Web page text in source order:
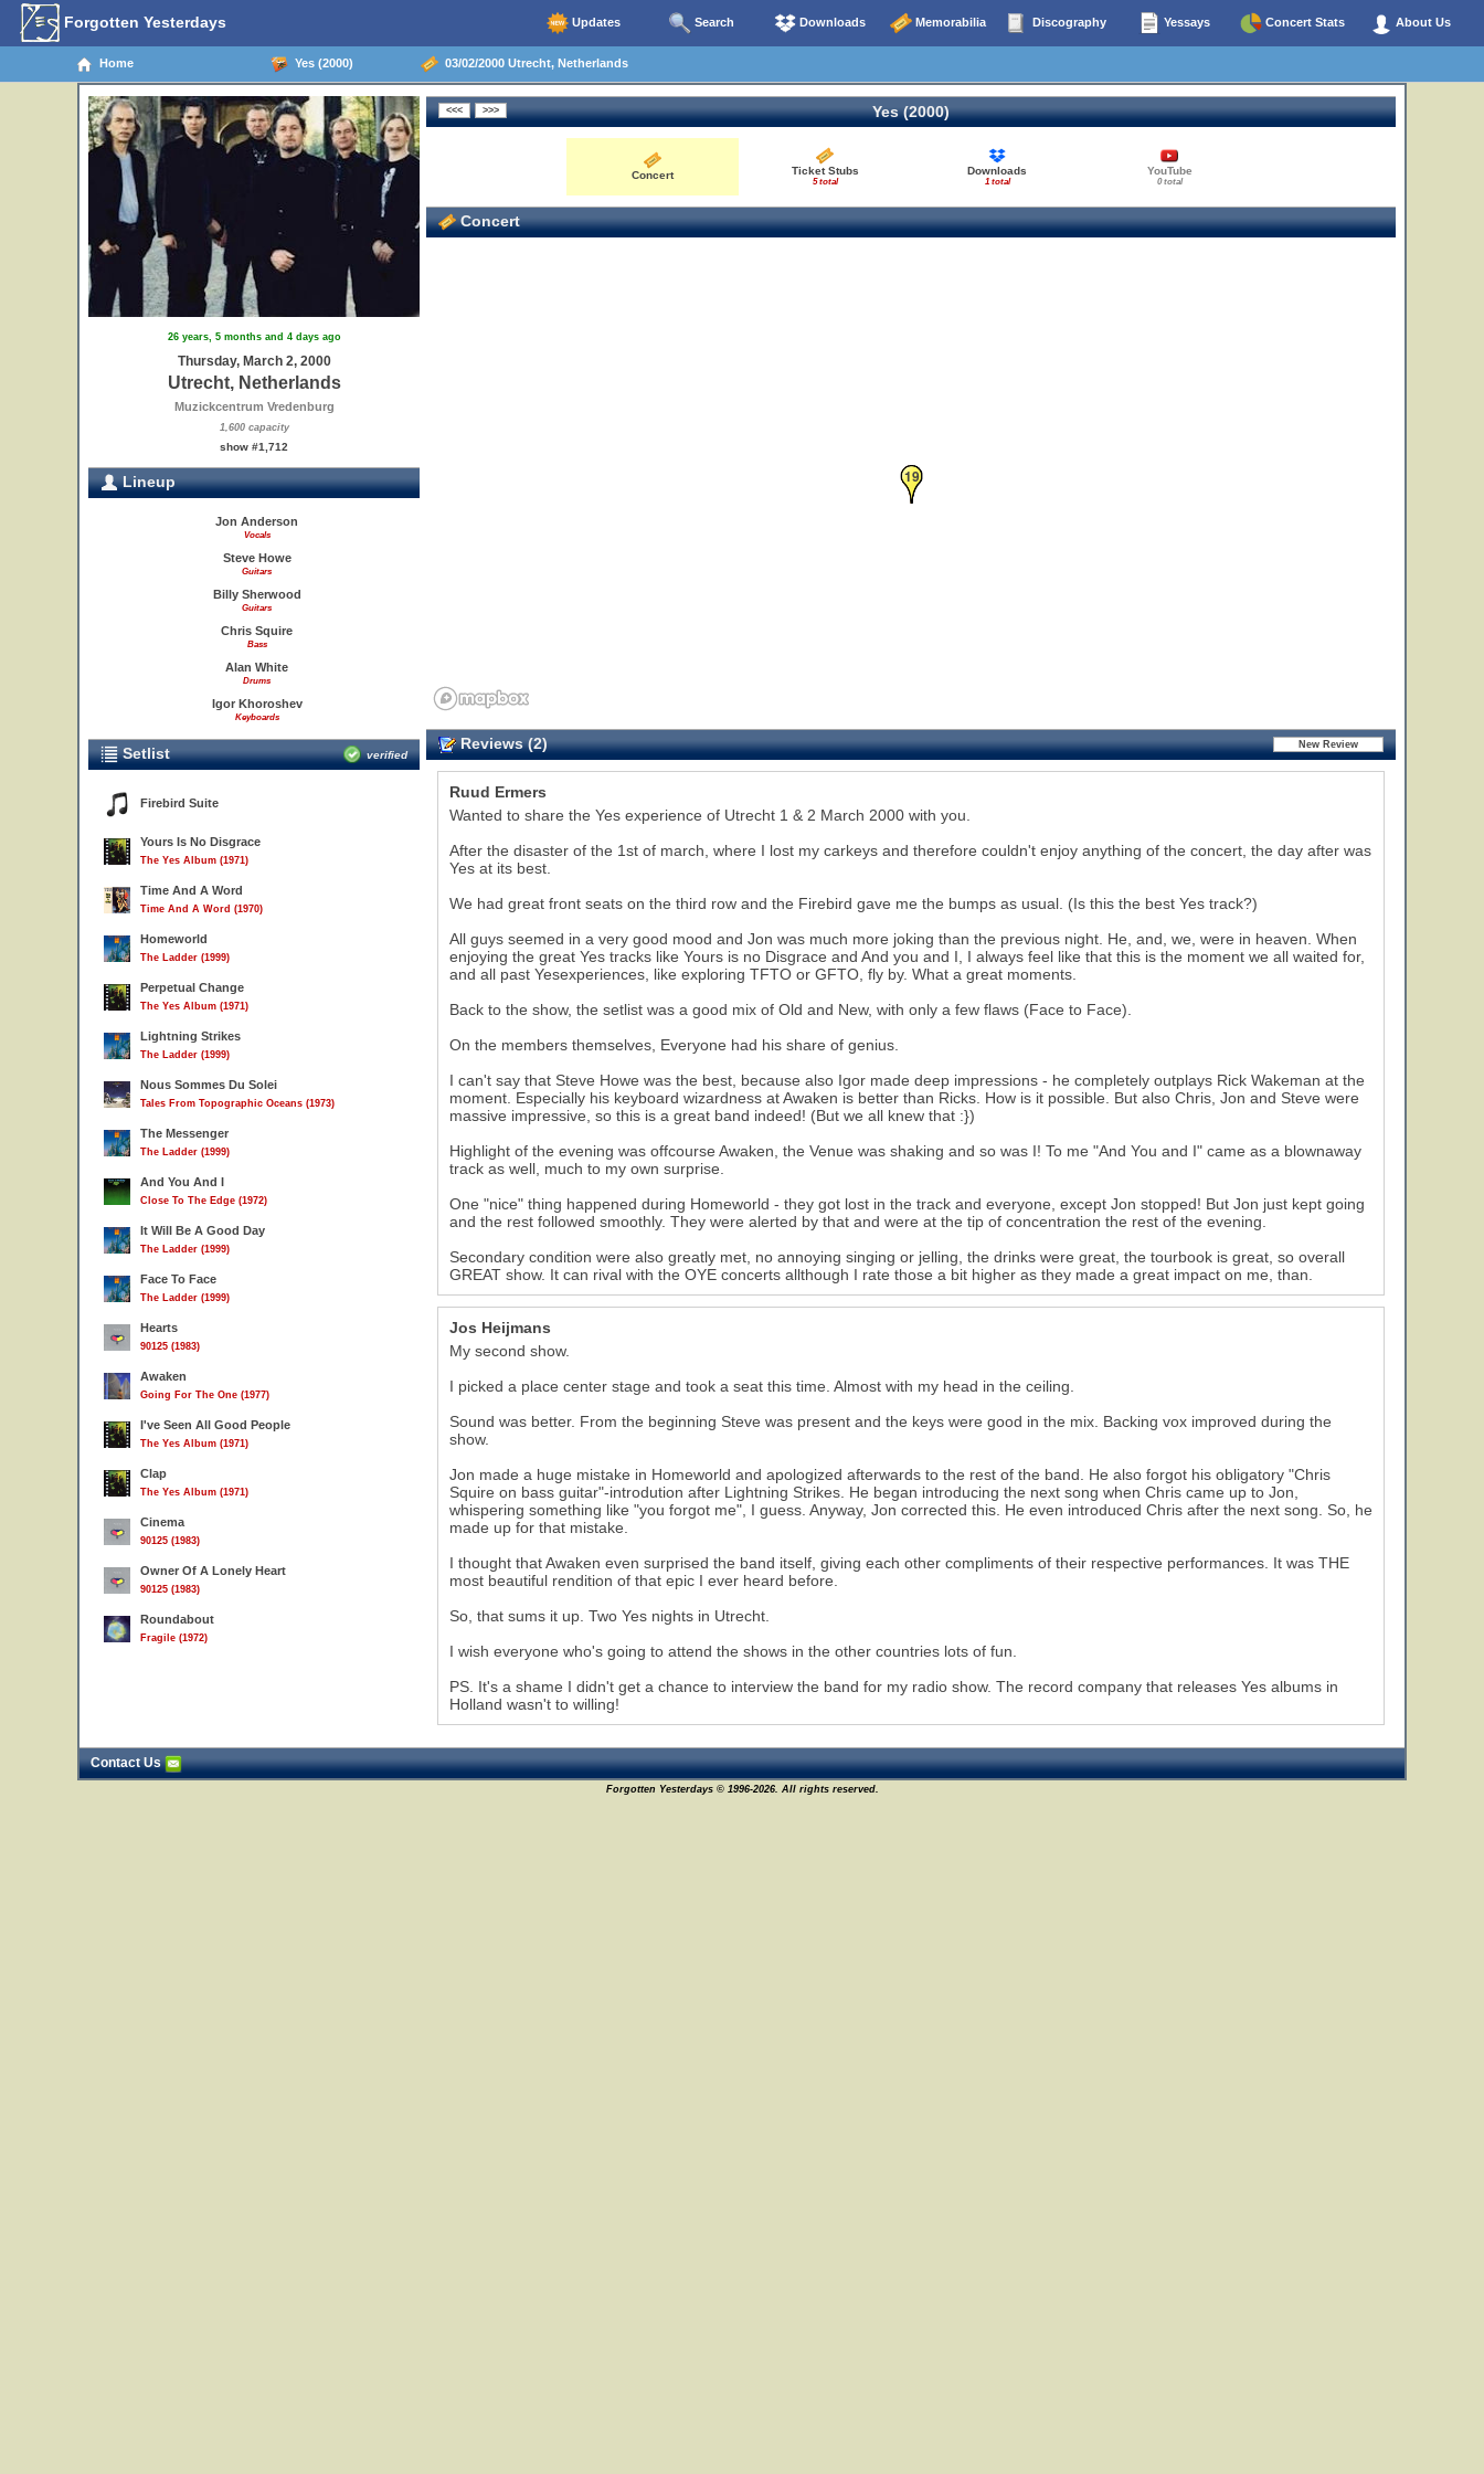
Forgotten Yesterdays Updates Search Downloads Memorabilia Discography Yessays Concert Stats About Us
Home Yes (2000) 03/02/2000 Utrecht, Netherlands
26 years, 5 months and 4 days ago
Thursday, March 2, 2000
Utrecht, Netherlands
Muzickcentrum Vredenburg
1,600 capacity
show #1,712
Lineup
Jon Anderson
Vocals
Steve Howe
Guitars
Billy Sherwood
Guitars
Chris Squire
Bass
Alan White
Drums
Igor Khoroshev
Keyboards
Setlist verified
Firebird Suite
Yours Is No Disgrace
The Yes Album (1971)
Time And A Word
Time And A Word (1970)
Homeworld
The Ladder (1999)
Perpetual Change
The Yes Album (1971)
Lightning Strikes
The Ladder (1999)
Nous Sommes Du Solei
Tales From Topographic Oceans (1973)
The Messenger
The Ladder (1999)
And You And I
Close To The Edge (1972)
It Will Be A Good Day
The Ladder (1999)
Face To Face
The Ladder (1999)
Hearts
90125 (1983)
Awaken
Going For The One (1977)
I've Seen All Good People
The Yes Album (1971)
Clap
The Yes Album (1971)
Cinema
90125 (1983)
Owner Of A Lonely Heart
90125 (1983)
Roundabout
Fragile (1972)
Yes (2000)
Concert Ticket Stubs
5 total
Downloads
1 total
YouTube
0 total
Concert
17
18
19
Reviews (2)
Ruud Ermers
Wanted to share the Yes experience of Utrecht 1 & 2 March 2000 with you.
After the disaster of the 1st of march, where I lost my carkeys and therefore couldn't enjoy anything of the concert, the day after was
Yes at its best.
We had great front seats on the third row and the Firebird gave me the bumps as usual. (Is this the best Yes track?)
All guys seemed in a very good mood and Jon was much more joking than the previous night. He, and, we, were in heaven. When
enjoying the great Yes tracks like Yours is no Disgrace and And you and I, I always feel like that this is the moment we all waited for,
and all past Yesexperiences, like exploring TFTO or GFTO, fly by. What a great moments.
Back to the show, the setlist was a good mix of Old and New, with only a few flaws (Face to Face).
On the members themselves, Everyone had his share of genius.
I can't say that Steve Howe was the best, because also Igor made deep impressions - he completely outplays Rick Wakeman at the
moment. Especially his keyboard wizardness at Awaken is better than Ricks. How is it possible. But also Chris, Jon and Steve were
massive impressive, so this is a great band indeed! (But we all knew that :})
Highlight of the evening was offcourse Awaken, the Venue was shaking and so was I! To me "And You and I" came as a blownaway
track as well, much to my own surprise.
One "nice" thing happened during Homeworld - they got lost in the track and everyone, except Jon stopped! But Jon just kept going
and the rest followed smoothly. They were alerted by that and were at the tip of concentration the rest of the evening.
Secondary condition were also greatly met, no annoying singing or jelling, the drinks were great, the tourbook is great, so overall
GREAT show. It can rival with the OYE concerts allthough I rate those a bit higher as they made a great impact on me, than.
Jos Heijmans
My second show.
I picked a place center stage and took a seat this time. Almost with my head in the ceiling.
Sound was better. From the beginning Steve was present and the keys were good in the mix. Backing vox improved during the
show.
Jon made a huge mistake in Homeworld and apologized afterwards to the rest of the band. He also forgot his obligatory "Chris
Squire on bass guitar"-introdution after Lightning Strikes. He began introducing the next song when Chris came up to Jon,
whispering something like "you forgot me", I guess. Anyway, Jon corrected this. He even introduced Chris after the next song. So, he
made up for that mistake.
I thought that Awaken even surprised the band itself, giving each other compliments of their respective performances. It was THE
most beautiful rendition of that epic I ever heard before.
So, that sums it up. Two Yes nights in Utrecht.
I wish everyone who's going to attend the shows in the other countries lots of fun.
PS. It's a shame I didn't get a chance to interview the band for my radio show. The record company that releases Yes albums in
Holland wasn't to willing!
Contact Us
Forgotten Yesterdays © 1996-2026. All rights reserved.